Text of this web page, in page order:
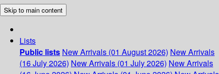
Skip to main content
Lists
Public lists New Arrivals (01 August 2026) New Arrivals
(16 July 2026) New Arrivals (01 July 2026) New Arrivals